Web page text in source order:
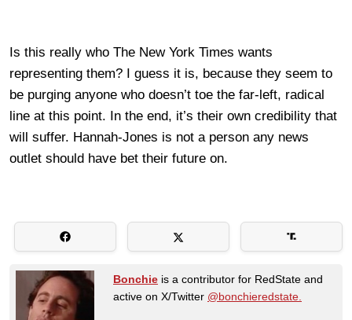
Is this really who The New York Times wants
representing them? I guess it is, because they seem to
be purging anyone who doesn’t toe the far-left, radical
line at this point. In the end, it’s their own credibility that
will suffer. Hannah-Jones is not a person any news
outlet should have bet their future on.
Bonchie is a contributor for RedState and
active on X/Twitter @bonchieredstate.